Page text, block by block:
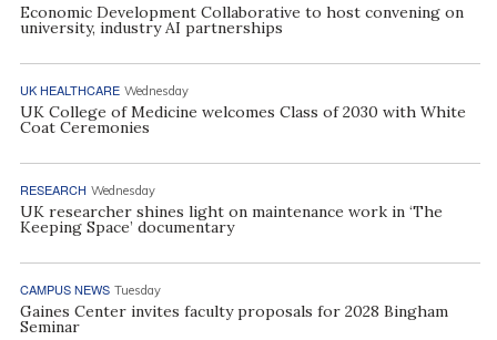
Economic Development Collaborative to host convening on
university, industry AI partnerships
UK HEALTHCARE Wednesday
UK College of Medicine welcomes Class of 2030 with White
Coat Ceremonies
RESEARCH Wednesday
UK researcher shines light on maintenance work in ‘The
Keeping Space’ documentary
CAMPUS NEWS Tuesday
Gaines Center invites faculty proposals for 2028 Bingham
Seminar